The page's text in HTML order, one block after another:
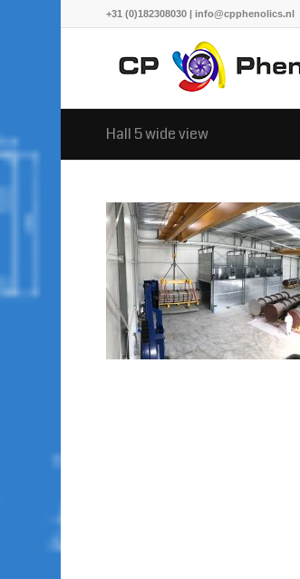
+31 (0)182308030 | info@cpphenolics.nl
Hall 5 wide view